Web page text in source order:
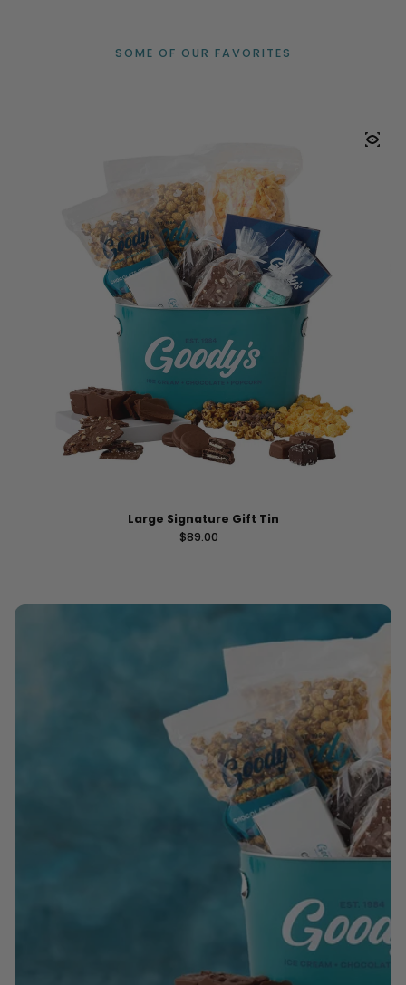
SOME OF OUR FAVORITES
Large Signature Gift Tin
Regular price
$89.00